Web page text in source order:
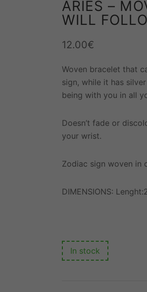
ARIES –
WILL
12.00€
Woven bracelet that
sign, while it has
being with you in all
Doesn’t fade or
your wrist.
Zodiac sign woven in
DIMENSIONS:
In stock